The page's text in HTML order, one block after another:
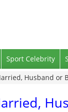
Sport Celebrity
Husband or